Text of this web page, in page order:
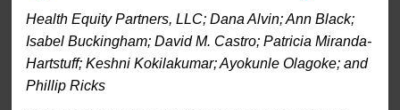
Health Equity Partners, LLC; Dana Alvin; Ann Black;
Isabel Buckingham; David M. Castro; Patricia Miranda-
Hartstuff; Keshni Kokilakumar; Ayokunle Olagoke; and
Phillip Ricks